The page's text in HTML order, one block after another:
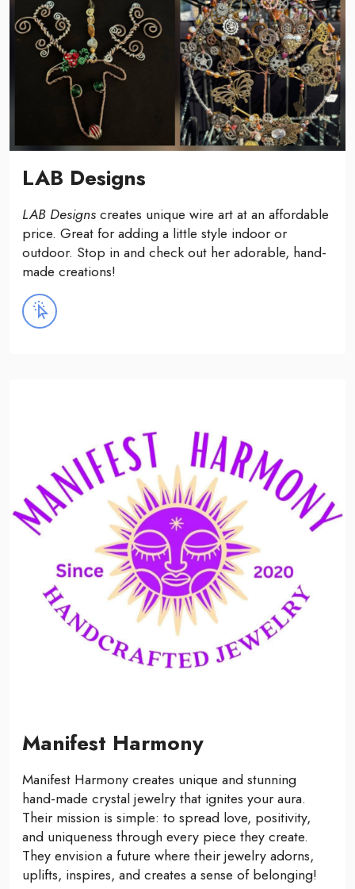
LAB Designs
LAB Designscreates unique wire art at an affordable
price. Great for adding a little style indoor or
outdoor. Stop in and check out her adorable, hand-
made creations!
Manifest Harmony
Manifest Harmony creates unique and stunning
hand-made crystal jewelry that ignites your aura.
Their mission is simple: to spread love, positivity,
and uniqueness through every piece they create.
They envision a future where their jewelry adorns,
uplifts, inspires, and creates a sense of belonging!